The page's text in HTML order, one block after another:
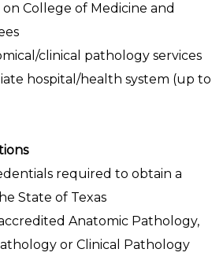
College of Medicine and
clinical pathology services
hospital/health system (up to
required to obtain a
State of Texas
Anatomic Pathology,
or Clinical Pathology